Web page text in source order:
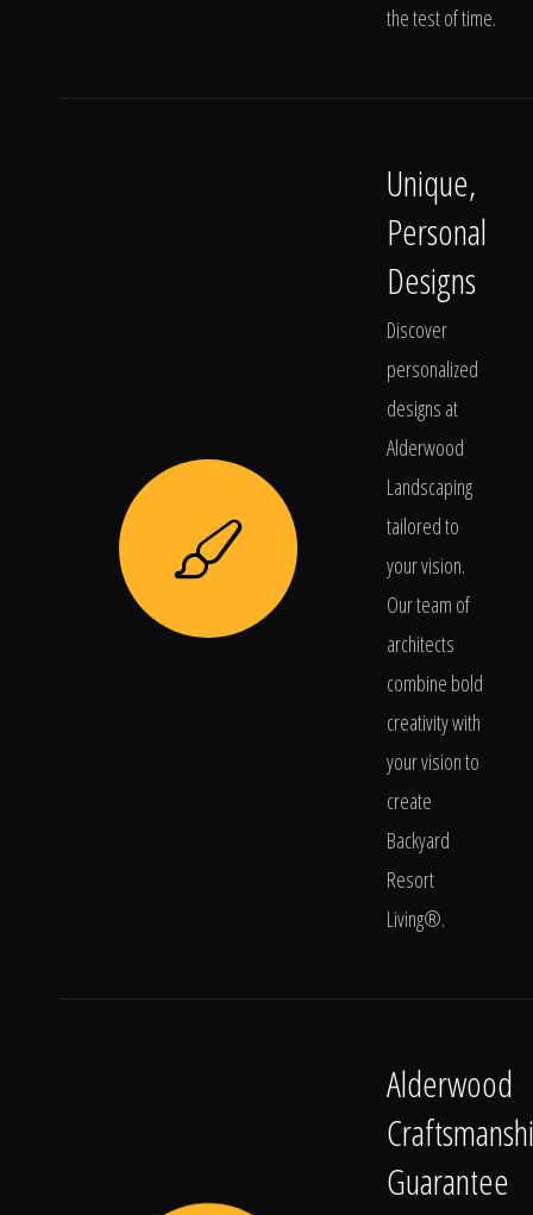
the test of time.
Unique,
Personal
Designs
Discover
personalized
designs at
Alderwood
Landscaping
tailored to
your vision.
Our team of
architects
combine bold
creativity with
your vision to
create
Backyard
Resort
Living®.
Alderwood
Guarantee